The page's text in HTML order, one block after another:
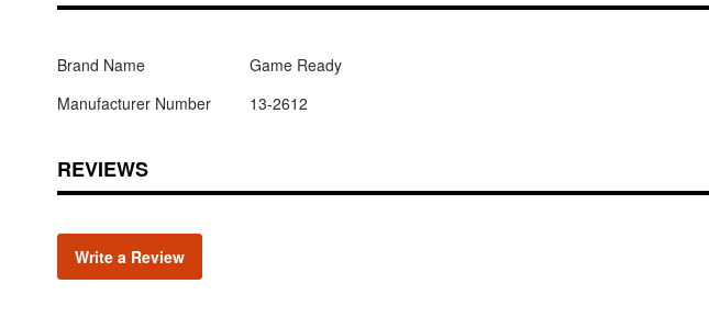
Brand Name
Game Ready
Manufacturer Number
13-2612
REVIEWS
Write a Review